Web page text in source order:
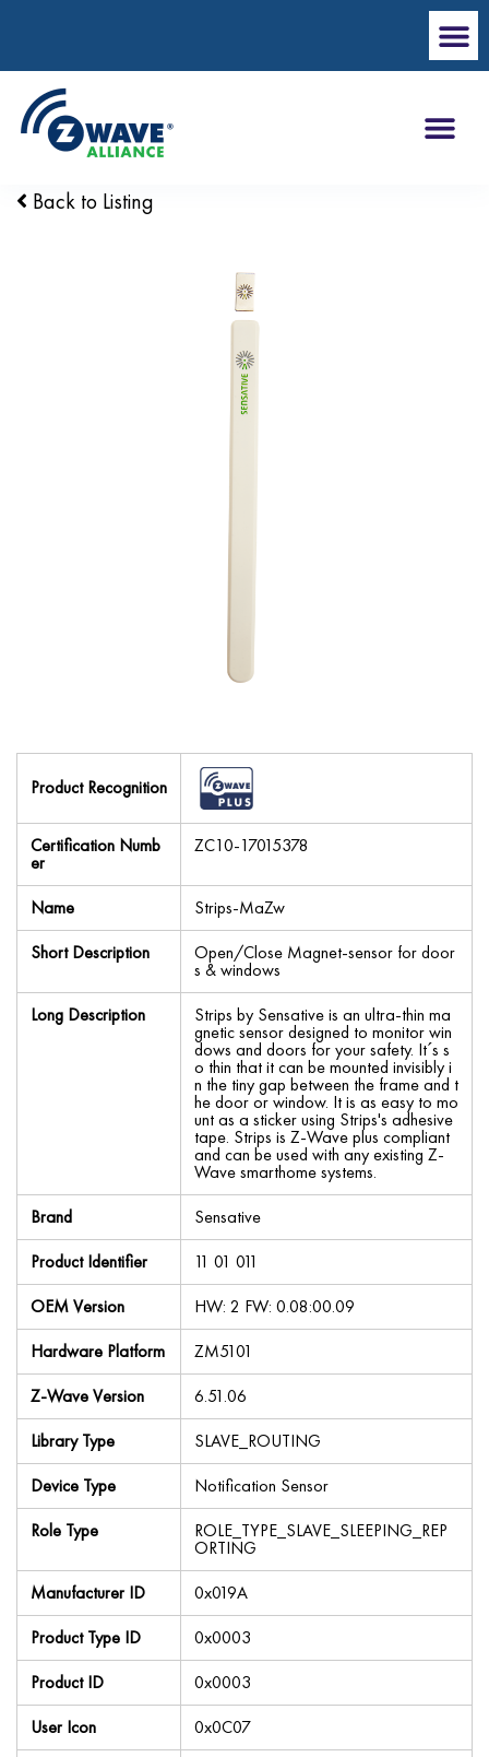
Back to Listing
Product Recognition
Certification Numb
er
ZC10-17015378
Name
Strips-MaZw
Short Description
Open/Close Magnet-sensor for door
s & windows
Long Description
Strips by Sensative is an ultra-thin ma
gnetic sensor designed to monitor win
dows and doors for your safety. It´s s
o thin that it can be mounted invisibly i
n the tiny gap between the frame and t
he door or window. It is as easy to mo
unt as a sticker using Strips's adhesive
tape. Strips is Z-Wave plus compliant
and can be used with any existing Z-
Wave smarthome systems.
Brand
Sensative
Product Identifier
11 01 011
OEM Version
HW: 2 FW: 0.08:00.09
Hardware Platform
ZM5101
Z-Wave Version
6.51.06
Library Type
SLAVE_ROUTING
Device Type
Notification Sensor
Role Type
ROLE_TYPE_SLAVE_SLEEPING_REP
ORTING
Manufacturer ID
0x019A
Product Type ID
0x0003
Product ID
0x0003
User Icon
0x0C07